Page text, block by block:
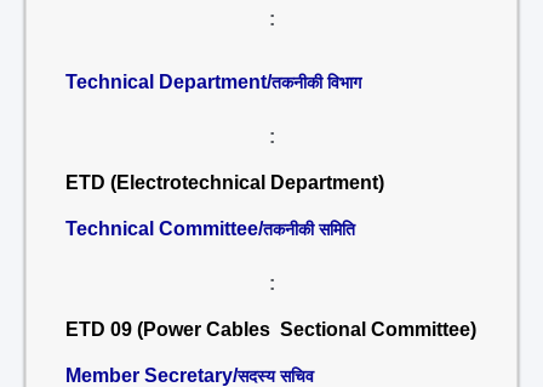
:
Technical Department/तकनीकी विभाग
:
ETD (Electrotechnical Department)
Technical Committee/तकनीकी समिति
:
ETD 09 (Power Cables Sectional Committee)
Member Secretary/सदस्य सचिव